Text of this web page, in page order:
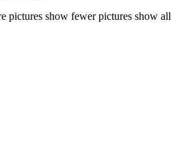
pictures show fewer pictures show all